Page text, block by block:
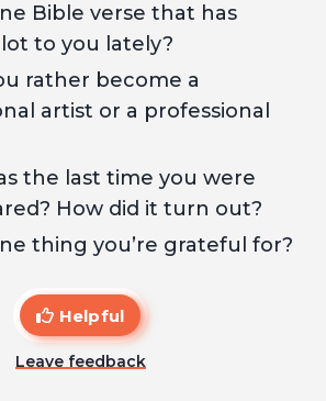
Bible verse that has
to you lately?
rather become a
artist or a professional
the last time you were
How did it turn out?
thing you’re grateful for?
Helpful
Leave feedback